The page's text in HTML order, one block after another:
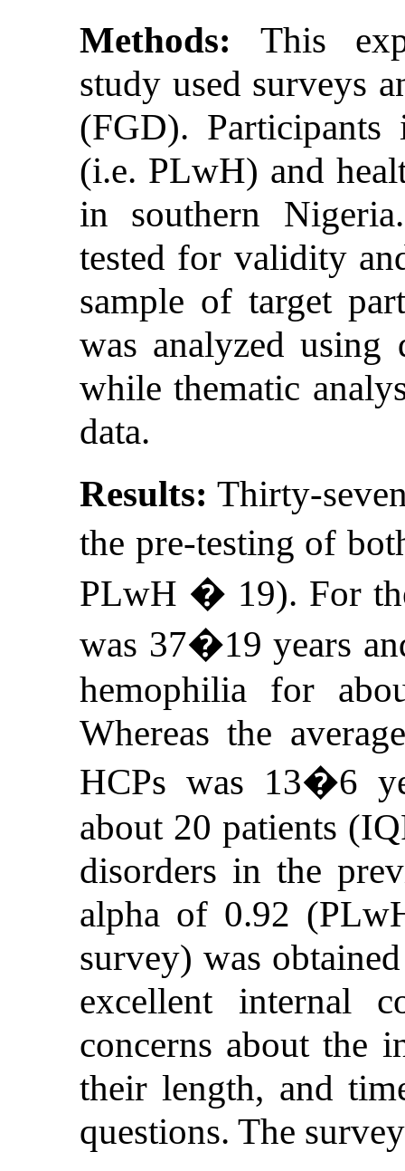
Methods: This
study used surveys
(FGD). Participants
(i.e. PLwH) and
in southern
tested for validity
sample of target
was analyzed using
while thematic
data.
Results: Thirty-
the pre-testing of
PLwH � 19). For
was 37�19 years
hemophilia for
Whereas the
HCPs was 13�6
about 20 patients
disorders in the
alpha of 0.92
survey) was
excellent internal
concerns about the
their length, and
questions. The